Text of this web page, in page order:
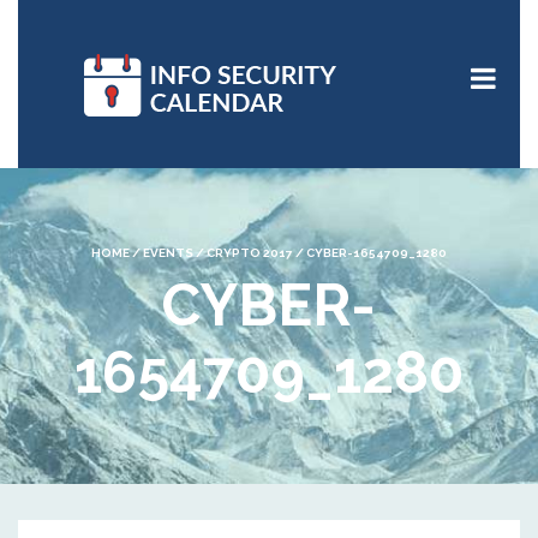
HOME/EVENTS /CRYPTO 2017 /CYBER-1654709_1280
CYBER-
1654709_1280